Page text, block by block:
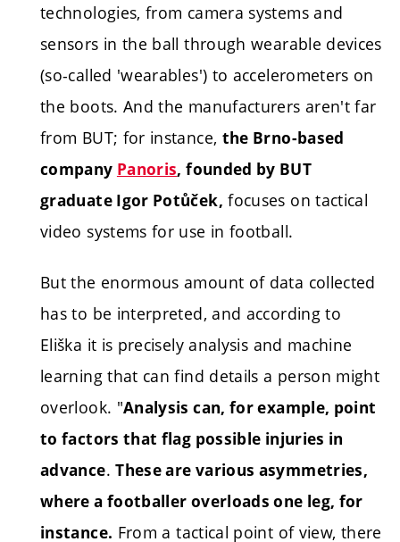
technologies, from camera systems and
sensors in the ball through wearable devices
(so-called 'wearables') to accelerometers on
the boots. And the manufacturers aren't far
from BUT; for instance, the Brno-based
company Panoris, founded by BUT
graduate Igor Potůček, focuses on tactical
video systems for use in football.
But the enormous amount of data collected
has to be interpreted, and according to
Eliška it is precisely analysis and machine
learning that can find details a person might
overlook. "Analysis can, for example, point
to factors that flag possible injuries in
advance. These are various asymmetries,
where a footballer overloads one leg, for
instance. From a tactical point of view, there